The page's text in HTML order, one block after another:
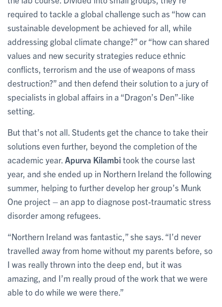
required to tackle a global challenge such as “how can
sustainable development be achieved for all, while
addressing global climate change?” or “how can shared
values and new security strategies reduce ethnic
conflicts, terrorism and the use of weapons of mass
destruction?” and then defend their solution to a jury of
specialists in global affairs in a “Dragon’s Den”-like
setting.
But that’s not all. Students get the chance to take their
solutions even further, beyond the completion of the
academic year. Apurva Kilambitook the course last
year, and she ended up in Northern Ireland the following
summer, helping to further develop her group’s Munk
One project – an app to diagnose post-traumatic stress
disorder among refugees.
“Northern Ireland was fantastic,” she says. “I’d never
travelled away from home without my parents before, so
I was really thrown into the deep end, but it was
amazing, and I’m really proud of the work that we were
able to do while we were there.”